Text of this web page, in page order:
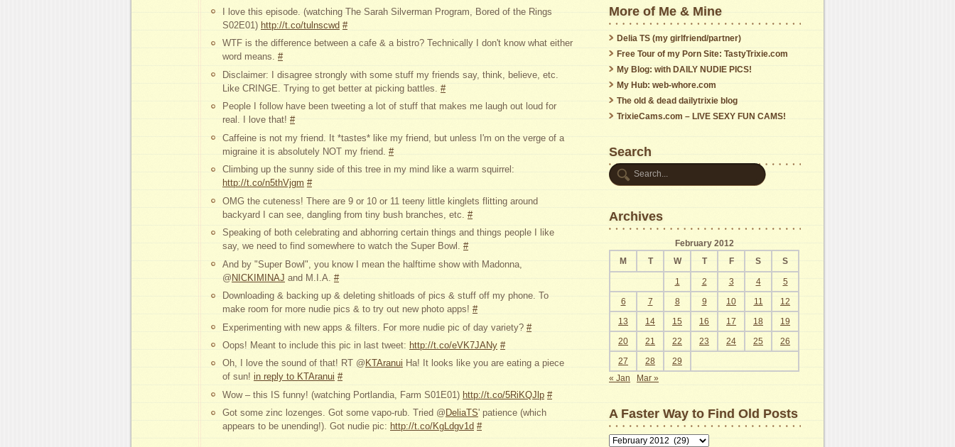
I love this episode. (watching The Sarah Silverman Program, Bored of the Rings
S02E01) http://t.co/tulnscwd #
WTF is the difference between a cafe & a bistro? Technically I don't know what either
word means. #
Disclaimer: I disagree strongly with some stuff my friends say, think, believe, etc.
Like CRINGE. Trying to get better at picking battles. #
People I follow have been tweeting a lot of stuff that makes me laugh out loud for
real. I love that! #
Caffeine is not my friend. It *tastes* like my friend, but unless I'm on the verge of a
migraine it is absolutely NOT my friend. #
Climbing up the sunny side of this tree in my mind like a warm squirrel:
http://t.co/n5thVjgm #
OMG the cuteness! There are 9 or 10 or 11 teeny little kinglets flitting around
backyard I can see, dangling from tiny bush branches, etc. #
Speaking of both celebrating and abhorring certain things and things people I like
say, we need to find somewhere to watch the Super Bowl. #
And by "Super Bowl", you know I mean the halftime show with Madonna,
@NICKIMINAJ and M.I.A. #
Downloading & backing up & deleting shitloads of pics & stuff off my phone. To
make room for more nudie pics & to try out new photo apps! #
Experimenting with new apps & filters. For more nudie pic of day variety? #
Oops! Meant to include this pic in last tweet: http://t.co/eVK7JANy #
Oh, I love the sound of that! RT @ KTAranui Ha! It looks like you are eating a piece
of sun! in reply to KTAranui #
Wow – this IS funny! (watching Portlandia, Farm S01E01) http://t.co/5RiKQJlp #
Got some zinc lozenges. Got some vapo-rub. Tried @ DeliaTS' patience (which
appears to be unending!). Got nudie pic: http://t.co/KgLdgv1d #
More of Me & Mine
Delia TS (my girlfriend/partner)
Free Tour of my Porn Site: TastyTrixie.com
My Blog: with DAILY NUDIE PICS!
My Hub: web-whore.com
The old & dead dailytrixie blog
TrixieCams.com – LIVE SEXY FUN CAMS!
Search
Archives
February 2012
M
T W T F S S
1 2 3 4
5
6
7 8 9 10 11
12
13
14 15 16 17 18
19
20
21 22 23 24 25
26
27
28
29
« Jan
Mar »
A Faster Way to Find Old Posts